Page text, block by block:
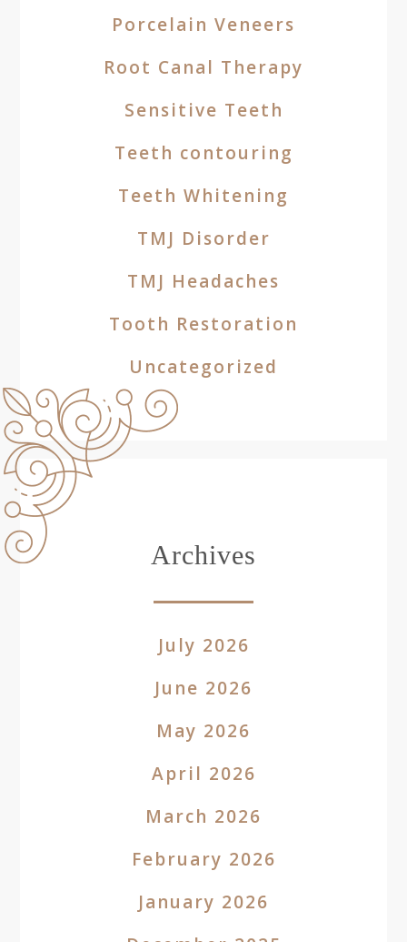
Porcelain Veneers
Root Canal Therapy
Sensitive Teeth
Teeth contouring
Teeth Whitening
TMJ Disorder
TMJ Headaches
Tooth Restoration
Uncategorized
Archives
July 2026
June 2026
May 2026
April 2026
March 2026
February 2026
January 2026